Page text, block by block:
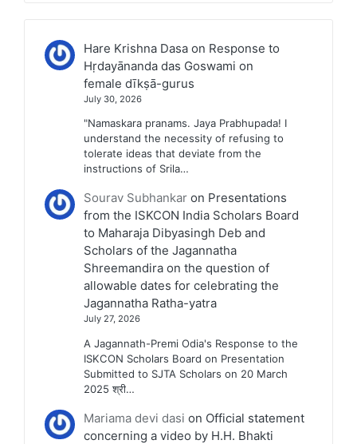
Hare Krishna Dasaon Response to
Hṛdayānanda das Goswami on
female dīkṣā-gurus
July 30, 2026
"Namaskara pranams. Jaya Prabhupada! I
understand the necessity of refusing to
tolerate ideas that deviate from the
instructions of Srila…
Sourav Subhankaron Presentations
from the ISKCON India Scholars Board
to Maharaja Dibyasingh Deb and
Scholars of the Jagannatha
Shreemandira on the question of
allowable dates for celebrating the
Jagannatha Ratha-yatra
July 27, 2026
A Jagannath-Premi Odia's Response to the
ISKCON Scholars Board on Presentation
Submitted to SJTA Scholars on 20 March
2025 श्री…
Mariama devi dasi on Official statement
concerning a video by H.H. Bhakti